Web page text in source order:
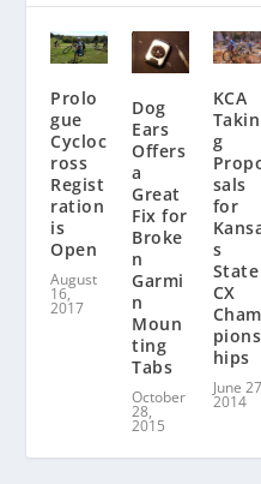
Prolo
gue
Cycloc
ross
Regist
ration
is
Open
August
16,
2017
Dog
Ears
Offers
a
Great
Fix for
Broke
n
Garmi
n
Moun
ting
Tabs
October
28,
2015
KCA
Takin
g
sals
for
s
State
CX
Cham
pions
hips
June
2014